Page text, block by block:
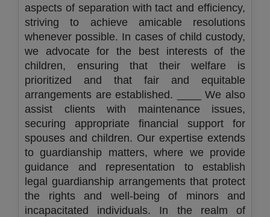
aspects of separation with tact and efficiency,
striving to achieve amicable resolutions
whenever possible. In cases of child custody,
we advocate for the best interests of the
children, ensuring that their welfare is
prioritized and that fair and equitable
arrangements are established. ____ We also
assist clients with maintenance issues,
securing appropriate financial support for
spouses and children. Our expertise extends
to guardianship matters, where we provide
guidance and representation to establish
legal guardianship arrangements that protect
the rights and well-being of minors and
incapacitated individuals. In the realm of